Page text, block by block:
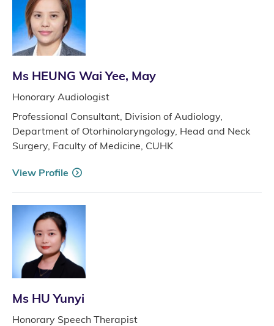
Ms HEUNG Wai Yee, May
Honorary Audiologist
Professional Consultant, Division of Audiology,
Department of Otorhinolaryngology, Head and Neck
Surgery, Faculty of Medicine, CUHK
View Profile
Ms HU Yunyi
Honorary Speech Therapist